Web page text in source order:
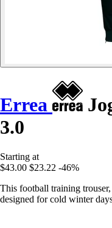
Errea
3.0
Starting at
$43.00 $23.22 -46%
This football training
designed for cold winter